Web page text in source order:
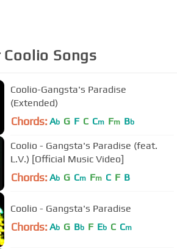
Coolio Songs
Coolio-Gangsta's Paradise
(Extended)
Chords: Ab G F C Cm Fm Bb
Coolio - Gangsta's Paradise (feat.
L.V.) [Official Music Video]
Chords: Ab G Cm Fm C F B
Coolio - Gangsta's Paradise
Chords: Ab G Bb F Eb C Cm